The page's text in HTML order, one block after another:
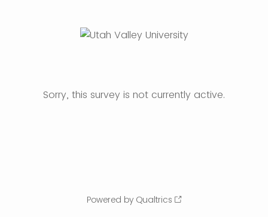
Sorry, this survey is not currently active.
Powered by Qualtrics